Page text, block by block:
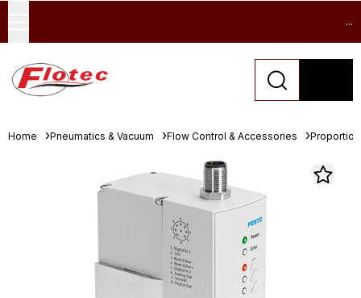
...
Home Pneumatics & Vacuum Flow Control & Accessories